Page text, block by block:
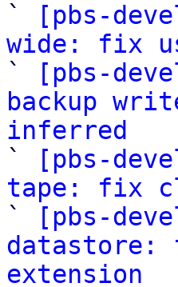
`
[pbs-
wide: fix
`
[pbs-
backup
inferred
`
[pbs-
tape: fix
`
[pbs-
datastore:
extension